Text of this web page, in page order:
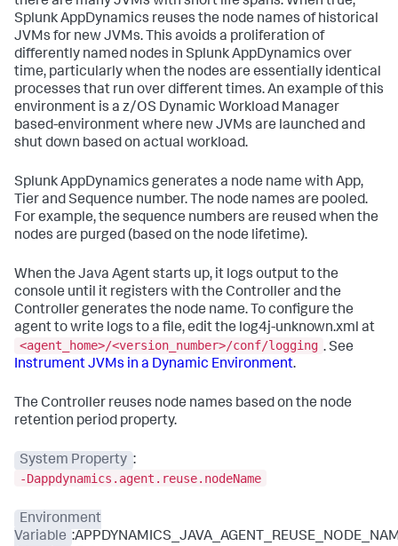
Splunk AppDynamics reuses the node names of historical
JVMs for new JVMs. This avoids a proliferation of
differently named nodes in Splunk AppDynamics over
time, particularly when the nodes are essentially identical
processes that run over different times. An example of this
environment is a z/OS Dynamic Workload Manager
based-environment where new JVMs are launched and
shut down based on actual workload.
Splunk AppDynamics generates a node name with App,
Tier and Sequence number. The node names are pooled.
For example, the sequence numbers are reused when the
nodes are purged (based on the node lifetime).
When the Java Agent starts up, it logs output to the
console until it registers with the Controller and the
Controller generates the node name. To configure the
agent to write logs to a file, edit the log4j-unknown.xml at
<agent_home>/<version_number>/conf/logging . See
Instrument JVMs in a Dynamic Environment.
The Controller reuses node names based on the node
retention period property.
System Property :
-Dappdynamics.agent.reuse.nodeName
Environment
Variable